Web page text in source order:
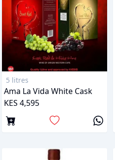
5 litres
Ama La Vida White Cask
KES 4,595